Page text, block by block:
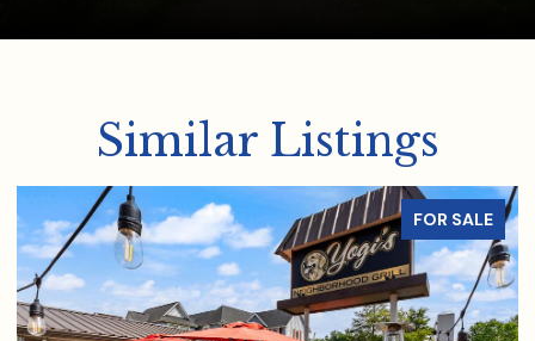
Similar Listings
FOR SALE